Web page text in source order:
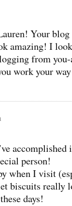
Your blog
amazing! I look
from
work your
accomplished
person!
when I visit
biscuits really
days!